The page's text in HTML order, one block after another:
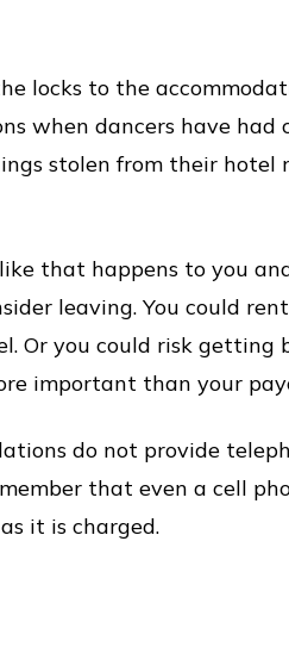
locks to the
when dancers have
stolen from their hotel
that happens to you
leaving. You could
Or you could risk
important than your
do not provide
that even a cell
it is charged.